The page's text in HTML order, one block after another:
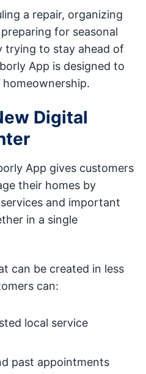
a repair, organizing
for seasonal
trying to stay ahead of
App is designed to
Digital
App gives customers
their homes by
and important
in a single
can be created in less
can:
local service
past appointments